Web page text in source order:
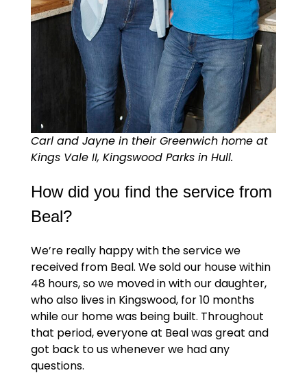
Carl and Jayne in their Greenwich home at
Kings Vale II, Kingswood Parks in Hull.
How did you find the service from
Beal?
We’re really happy with the service we
received from Beal. We sold our house within
48 hours, so we moved in with our daughter,
who also lives in Kingswood, for 10 months
while our home was being built. Throughout
that period, everyone at Beal was great and
got back to us whenever we had any
questions.